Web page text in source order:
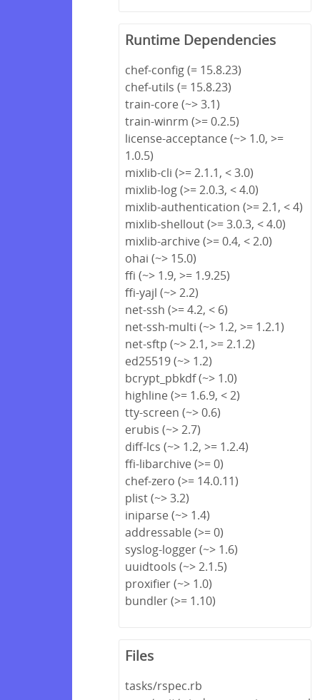
Runtime Dependencies
chef-config (= 15.8.23)
chef-utils (= 15.8.23)
train-core (~> 3.1)
train-winrm (>= 0.2.5)
license-acceptance (~> 1.0, >=
1.0.5)
mixlib-cli (>= 2.1.1, < 3.0)
mixlib-log (>= 2.0.3, < 4.0)
mixlib-authentication (>= 2.1, < 4)
mixlib-shellout (>= 3.0.3, < 4.0)
mixlib-archive (>= 0.4, < 2.0)
ohai (~> 15.0)
ffi (~> 1.9, >= 1.9.25)
ffi-yajl (~> 2.2)
net-ssh (>= 4.2, < 6)
net-ssh-multi (~> 1.2, >= 1.2.1)
net-sftp (~> 2.1, >= 2.1.2)
ed25519 (~> 1.2)
bcrypt_pbkdf (~> 1.0)
highline (>= 1.6.9, < 2)
tty-screen (~> 0.6)
erubis (~> 2.7)
diff-lcs (~> 1.2, >= 1.2.4)
ffi-libarchive (>= 0)
chef-zero (>= 14.0.11)
plist (~> 3.2)
iniparse (~> 1.4)
addressable (>= 0)
syslog-logger (~> 1.6)
uuidtools (~> 2.1.5)
proxifier (~> 1.0)
bundler (>= 1.10)
Files
tasks/rspec.rb